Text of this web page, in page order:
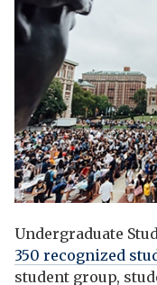
Undergraduate
350 recognized
student group,